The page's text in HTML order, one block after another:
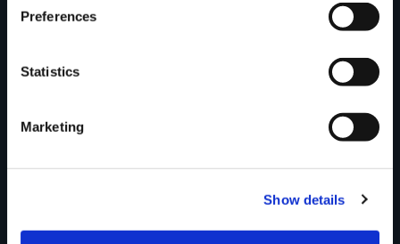
Preferences
Statistics
Marketing
Show details